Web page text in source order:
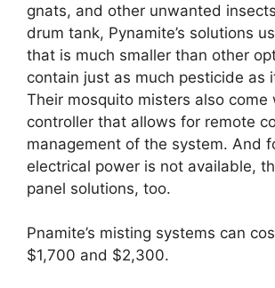
gnats, and other unwanted
drum tank, Pynamite’s solutions
that is much smaller than other
contain just as much pesticide as
Their mosquito misters also
controller that allows for remote
management of the system. And
electrical power is not available,
panel solutions, too.
Pnamite’s misting systems can
$1,700 and $2,300.